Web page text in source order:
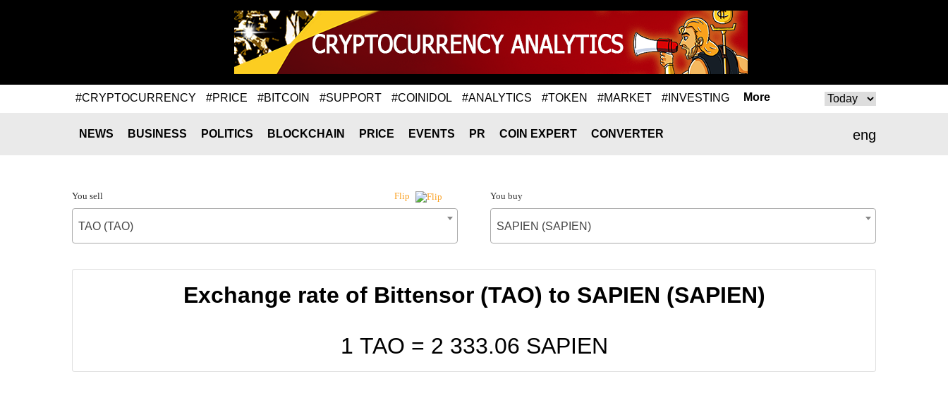
#CRYPTOCURRENCY #PRICE #BITCOIN #SUPPORT #COINIDOL #ANALYTICS #TOKEN #MARKET #INVESTING More
eng
NEWS BUSINESS POLITICS BLOCKCHAIN PRICE EVENTS PR COIN EXPERT CONVERTER
You sell Flip
TAO (TAO)
You buy
SAPIEN (SAPIEN)
Exchange rate of Bittensor (TAO) to SAPIEN (SAPIEN)
1 TAO = 2 333.06 SAPIEN